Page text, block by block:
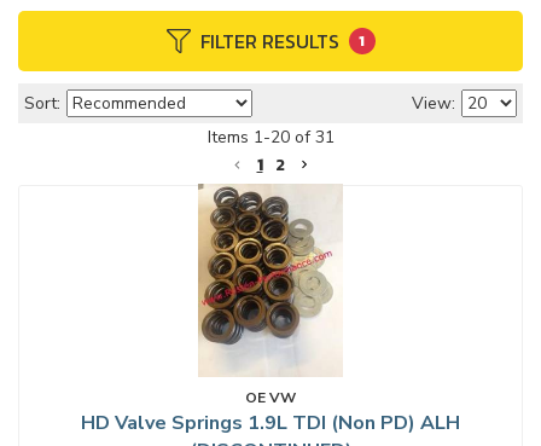
FILTER RESULTS 1
Sort:
View:
Items 1-20of 31
1 2
OE VW
HD Valve Springs 1.9L TDI (Non PD) ALH